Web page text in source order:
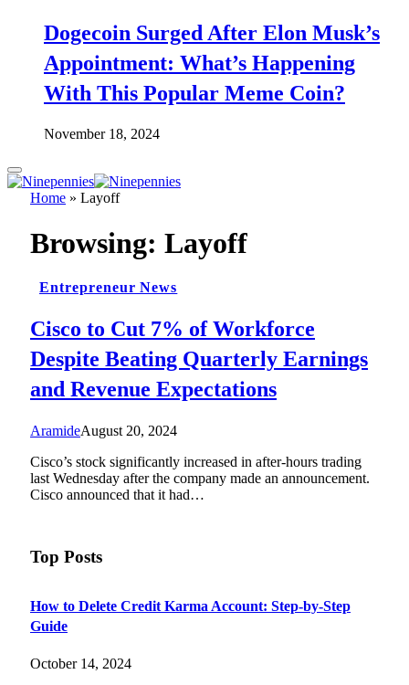
Dogecoin Surged After Elon Musk’s
Appointment: What’s Happening
With This Popular Meme Coin?
November 18, 2024
Home » Layoff
Browsing: Layoff
Entrepreneur News
Cisco to Cut 7% of Workforce
Despite Beating Quarterly Earnings
and Revenue Expectations
AramideAugust 20, 2024
Cisco’s stock significantly increased in after-hours trading
last Wednesday after the company made an announcement.
Cisco announced that it had…
Top Posts
How to Delete Credit Karma Account: Step-by-Step
Guide
October 14, 2024